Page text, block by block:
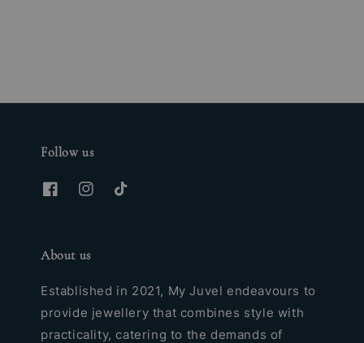
Follow us
About us
Established in 2021, My Juvel endeavours to
provide jewellery that combines style with
practicality, catering to the demands of